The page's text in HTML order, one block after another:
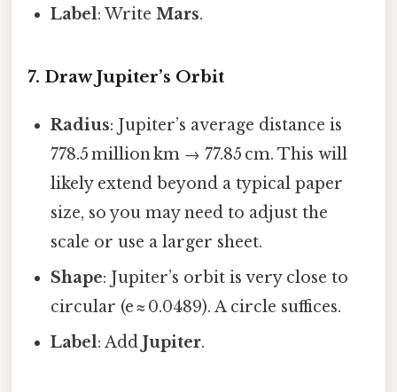
Label: WriteMars.
7. Draw Jupiter’s Orbit
Radius: Jupiter’s average distance is
778.5 million km → 77.85 cm. This will
likely extend beyond a typical paper
size, so you may need to adjust the
scale or use a larger sheet.
Shape: Jupiter’s orbit is very close to
circular (e ≈ 0.0489). A circle suffices.
Label: AddJupiter.